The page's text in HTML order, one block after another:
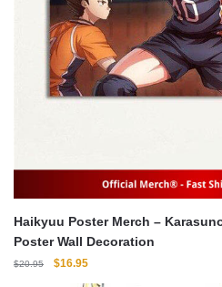
Haikyuu Poster Merch – Karasuno vs Shiratorizawa Team
Poster Wall Decoration
$20.95
Original
$16.95Current